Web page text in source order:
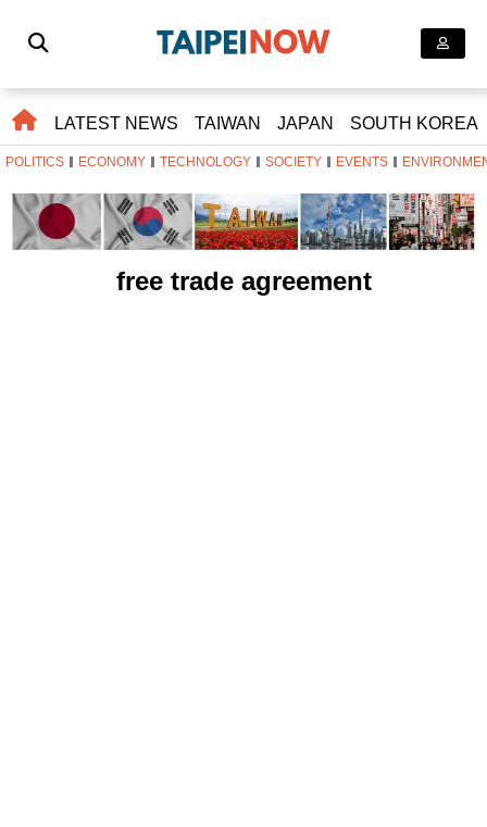
LATEST NEWS TAIWAN JAPAN SOUTH KOREA
POLITICS ECONOMY TECHNOLOGY SOCIETY EVENTS
free trade agreement